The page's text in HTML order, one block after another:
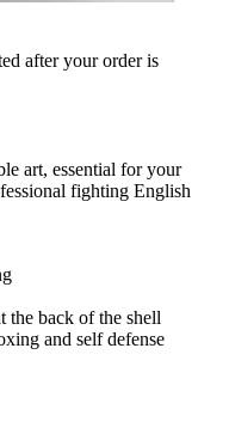
after your order is
art, essential for your
fighting English
the back of the shell
and self defense